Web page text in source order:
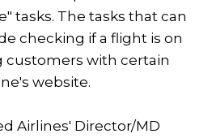
tasks. The tasks that can
checking if a flight is on
with certain
website.
Airlines' Director/MD